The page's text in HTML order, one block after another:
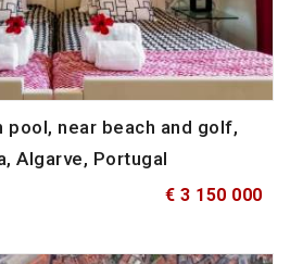
pool, near beach and golf,
Algarve, Portugal
€ 3 150 000